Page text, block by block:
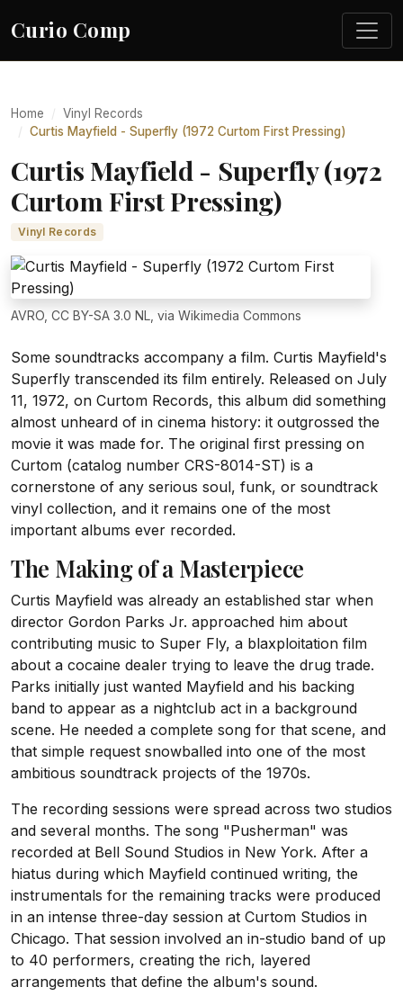
Curio Comp
Home
Vinyl Records
Curtis Mayfield - Superfly (1972 Curtom First Pressing)
Curtis Mayfield - Superfly (1972
Curtom First Pressing)
Vinyl Records
AVRO, CC BY-SA 3.0 NL, via Wikimedia Commons
Some soundtracks accompany a film. Curtis Mayfield's
Superfly transcended its film entirely. Released on July
11, 1972, on Curtom Records, this album did something
almost unheard of in cinema history: it outgrossed the
movie it was made for. The original first pressing on
Curtom (catalog number CRS-8014-ST) is a
cornerstone of any serious soul, funk, or soundtrack
vinyl collection, and it remains one of the most
important albums ever recorded.
The Making of a Masterpiece
Curtis Mayfield was already an established star when
director Gordon Parks Jr. approached him about
contributing music to Super Fly, a blaxploitation film
about a cocaine dealer trying to leave the drug trade.
Parks initially just wanted Mayfield and his backing
band to appear as a nightclub act in a background
scene. He needed a complete song for that scene, and
that simple request snowballed into one of the most
ambitious soundtrack projects of the 1970s.
The recording sessions were spread across two studios
and several months. The song "Pusherman" was
recorded at Bell Sound Studios in New York. After a
hiatus during which Mayfield continued writing, the
instrumentals for the remaining tracks were produced
in an intense three-day session at Curtom Studios in
Chicago. That session involved an in-studio band of up
to 40 performers, creating the rich, layered
arrangements that define the album's sound.